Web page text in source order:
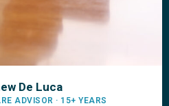
De Luca
ADVISOR · 15+ YEARS